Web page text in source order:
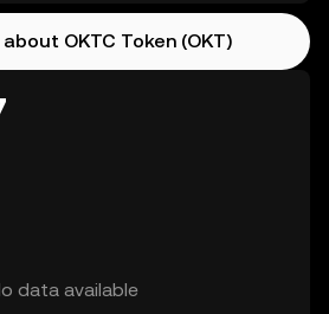
OKTC Token (OKT)
data available